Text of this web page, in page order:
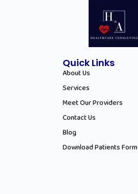
Quick Links
About Us
Services
Meet Our Providers
Contact Us
Blog
Download Patients Form